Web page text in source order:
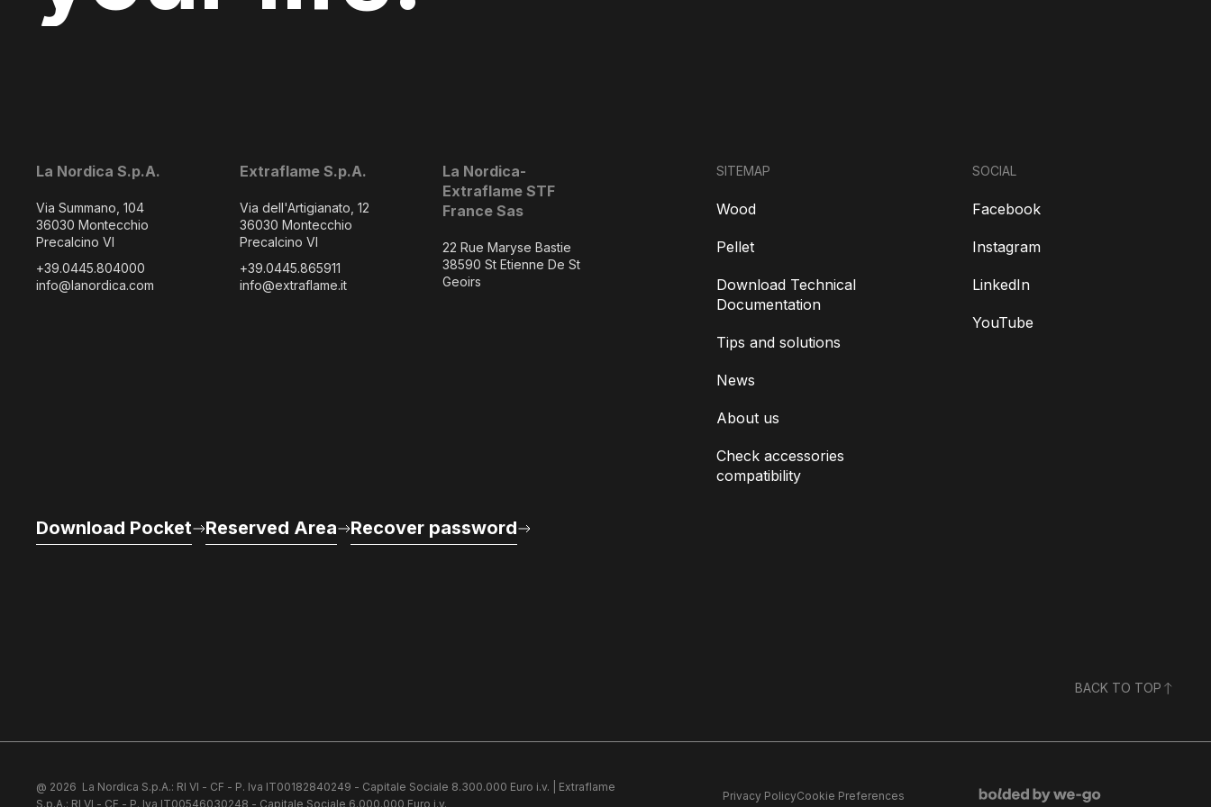
La Nordica S.p.A.
Via Summano, 104
36030 Montecchio
Precalcino VI
+39.0445.804000
info@lanordica.com
Extraflame S.p.A.
Via dell'Artigianato, 12
36030 Montecchio
Precalcino VI
+39.0445.865911
info@extraflame.it
La Nordica-
Extraflame STF
France Sas
22 Rue Maryse Bastie
38590 St Etienne De St
Geoirs
Download Pocket Reserved Area Recover password
SITEMAP
Wood
Pellet
Download Technical
Documentation
Tips and solutions
News
About us
Check accessories
compatibility
SOCIAL
Facebook
Instagram
LinkedIn
YouTube
BACK TO TOP
@ 2026 La Nordica S.p.A.: RI VI - CF - P. Iva IT00182840249 - Capitale Sociale 8.300.000 Euro i.v. | Extraflame
S.p.A.: RI VI - CF - P. Iva IT00546030248 - Capitale Sociale 6.000.000 Euro i.v.
Privacy PolicyCookie Preferences